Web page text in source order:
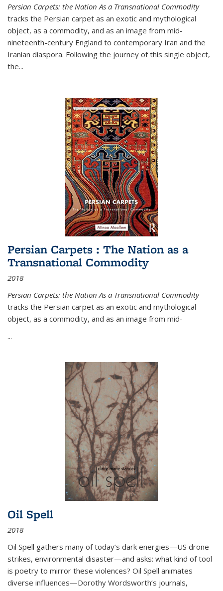
Persian Carpets: the Nation As a Transnational Commodity
tracks the Persian carpet as an exotic and mythological
object, as a commodity, and as an image from mid-
nineteenth-century England to contemporary Iran and the
Iranian diaspora. Following the journey of this single object,
the...
Persian Carpets : The Nation as a
Transnational Commodity
2018
Persian Carpets: the Nation As a Transnational Commodity
tracks the Persian carpet as an exotic and mythological
object, as a commodity, and as an image from mid-
...
Oil Spell
2018
Oil Spell gathers many of today’s dark energies—US drone
strikes, environmental disaster—and asks: what kind of tool
is poetry to mirror these violences? Oil Spell animates
diverse influences—Dorothy Wordsworth’s journals,